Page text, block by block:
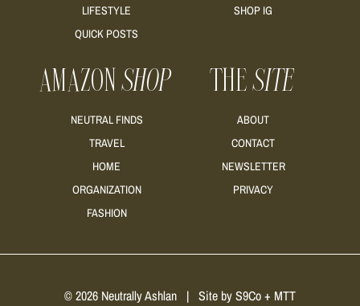
LIFESTYLE
QUICK POSTS
SHOP IG
AMAZONSHOP
NEUTRAL FINDS
TRAVEL
HOME
ORGANIZATION
FASHION
THESITE
ABOUT
CONTACT
NEWSLETTER
PRIVACY
© 2026 Neutrally Ashlan | Site byS9Co+ MTT